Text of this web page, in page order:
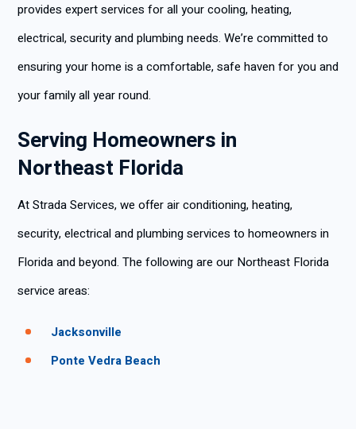
provides expert services for all your cooling, heating,
electrical, security and plumbing needs. We’re committed to
ensuring your home is a comfortable, safe haven for you and
your family all year round.
Serving Homeowners in
Northeast Florida
At Strada Services, we offer air conditioning, heating,
security, electrical and plumbing services to homeowners in
Florida and beyond. The following are our Northeast Florida
service areas:
Jacksonville
Ponte Vedra Beach